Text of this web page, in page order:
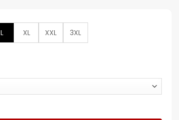
L XL XXL 3XL